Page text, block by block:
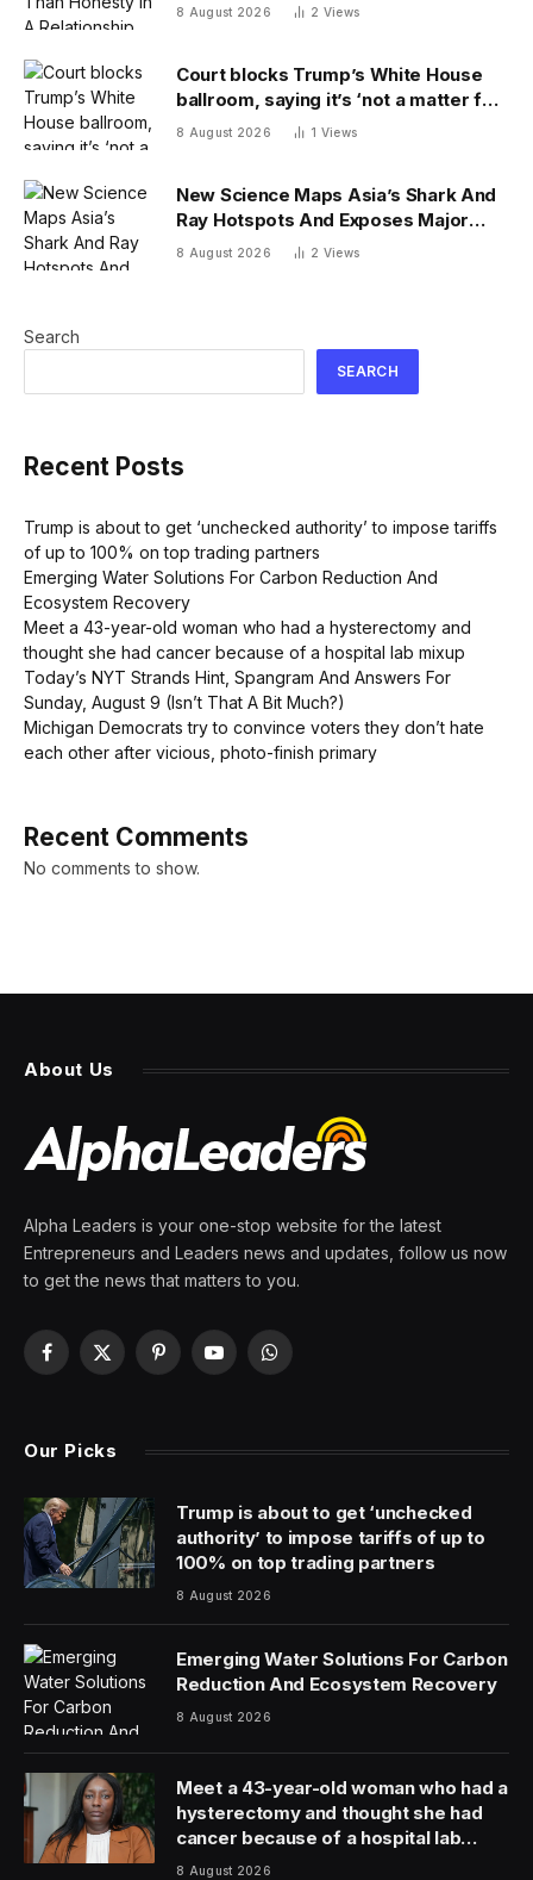
Psychologist
8 August 2026 2 Views
Court blocks Trump’s White House
ballroom, saying it’s ‘not a matter for
Executive self-help’
8 August 2026 1 Views
New Science Maps Asia’s Shark And
Ray Hotspots And Exposes Major
Conservation Gaps
8 August 2026 2 Views
Search
SEARCH
Recent Posts
Trump is about to get ‘unchecked authority’ to impose tariffs
of up to 100% on top trading partners
Emerging Water Solutions For Carbon Reduction And
Ecosystem Recovery
Meet a 43-year-old woman who had a hysterectomy and
thought she had cancer because of a hospital lab mixup
Today’s NYT Strands Hint, Spangram And Answers For
Sunday, August 9 (Isn’t That A Bit Much?)
Michigan Democrats try to convince voters they don’t hate
each other after vicious, photo-finish primary
Recent Comments
No comments to show.
About Us
Alpha Leaders is your one-stop website for the latest
Entrepreneurs and Leaders news and updates, follow us now
to get the news that matters to you.
Facebook
X
PinterestYouTubeWhatsApp
Our Picks
Trump is about to get ‘unchecked
authority’ to impose tariffs of up to
100% on top trading partners
8 August 2026
Emerging Water Solutions For Carbon
Reduction And Ecosystem Recovery
8 August 2026
Meet a 43-year-old woman who had a
hysterectomy and thought she had
cancer because of a hospital lab
mixup
8 August 2026